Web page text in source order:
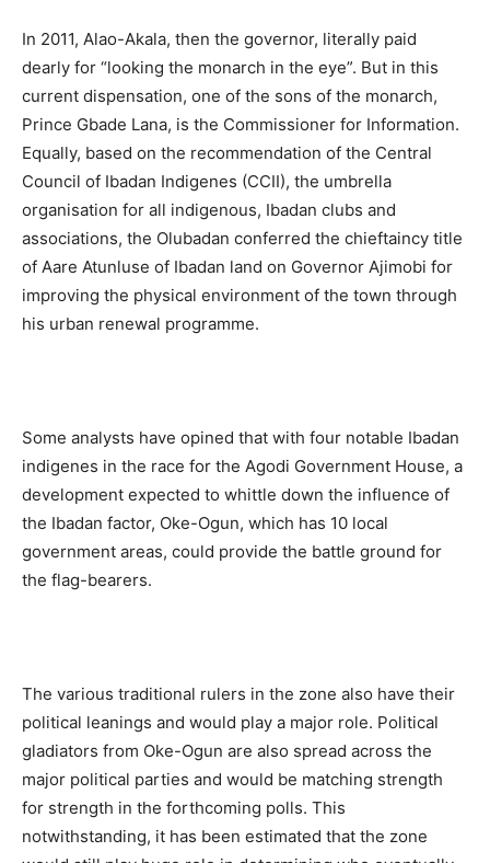
In 2011, Alao-Akala, then the governor, literally paid
dearly for “looking the monarch in the eye”. But in this
current dispensation, one of the sons of the monarch,
Prince Gbade Lana, is the Commissioner for Information.
Equally, based on the recommendation of the Central
Council of Ibadan Indigenes (CCII), the umbrella
organisation for all indigenous, Ibadan clubs and
associations, the Olubadan conferred the chieftaincy title
of Aare Atunluse of Ibadan land on Governor Ajimobi for
improving the physical environment of the town through
his urban renewal programme.
Some analysts have opined that with four notable Ibadan
indigenes in the race for the Agodi Government House, a
development expected to whittle down the influence of
the Ibadan factor, Oke-Ogun, which has 10 local
government areas, could provide the battle ground for
the flag-bearers.
The various traditional rulers in the zone also have their
political leanings and would play a major role. Political
gladiators from Oke-Ogun are also spread across the
major political parties and would be matching strength
for strength in the forthcoming polls. This
notwithstanding, it has been estimated that the zone